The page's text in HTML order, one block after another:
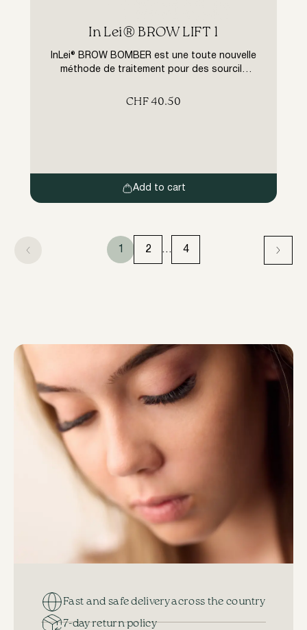
In Lei® BROW LIFT 1
InLei® BROW BOMBER est une toute nouvelle
méthode de traitement pour des sourcils
Grâce à la gamme de produits InLei® de
CHF40.50
Add to cart
1 2 … 4
Fast and safe delivery across the country
7-day return policy